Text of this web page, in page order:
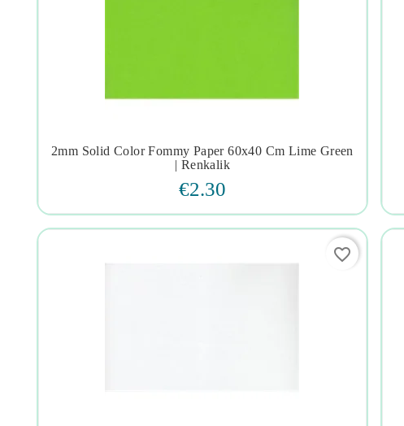
 
2mm Solid Color Fommy Paper 60x40 Cm Lime Green
| Renkalik
€2.30
favorite_border